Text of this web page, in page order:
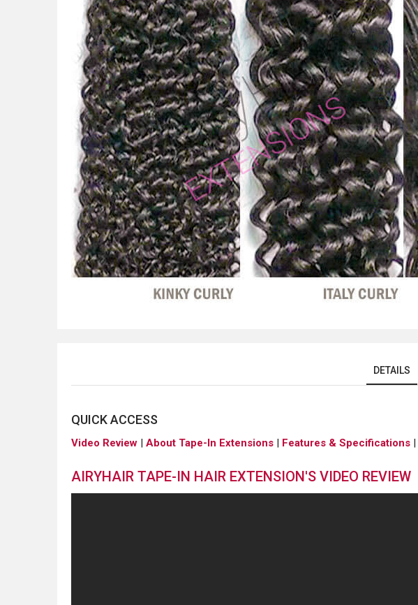
DETAILS
QUICK ACCESS
Video Review | About Tape-In Extensions | Features & Specifications |
AIRYHAIR TAPE-IN HAIR EXTENSION'S VIDEO REVIEW